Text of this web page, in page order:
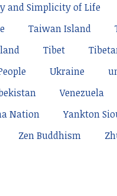
and Simplicity of Life
Taiwan Island
Tibet
Ukraine
Venezuela
Nation Yankton
Zen Buddhism